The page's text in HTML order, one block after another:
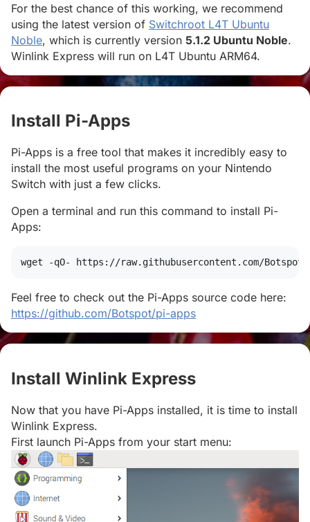
For the best chance of this working, we recommend
using the latest version of Switchroot L4T Ubuntu
Noble, which is currently version 5.1.2 Ubuntu Noble.
Winlink Express will run on L4T Ubuntu ARM64.
Install Pi-Apps
Pi-Apps is a free tool that makes it incredibly easy to
install the most useful programs on your Nintendo
Switch with just a few clicks.
Open a terminal and run this command to install Pi-
Apps:
wget -qO- https://raw.githubusercontent.com/
Feel free to check out the Pi-Apps source code here:
https://github.com/Botspot/pi-apps
Install Winlink Express
Now that you have Pi-Apps installed, it is time to install
Winlink Express.
First launch Pi-Apps from your start menu: